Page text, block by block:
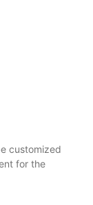
customized
for the